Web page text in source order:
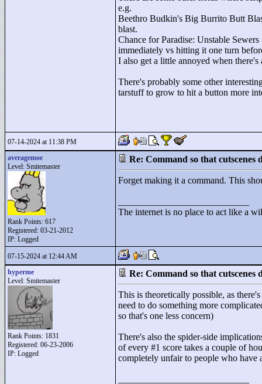
e.g.
Beethro Budkin's Big Burrito Butt
blast.
Chance for Paradise: Unstable
immediately vs hitting it one turn
I also get a little annoyed when
There's probably some other
tarstuff to grow to hit a button more
07-14-2024 at 11:38 PM
averagemoe
Level: Smitemaster
Rank Points: 617
Registered: 03-21-2012
IP: Logged
Re: Command so that cutscenes
Forget making it a command. This
The internet is no place to act like a
07-15-2024 at 12:44 AM
hyperme
Level: Smitemaster
Rank Points: 1831
Registered: 06-23-2006
IP: Logged
Re: Command so that cutscenes
This is theoretically possible, as
need to do something more
so that's one less concern)
There's also the spider-side
of every #1 score takes a couple of
completely unfair to people who have